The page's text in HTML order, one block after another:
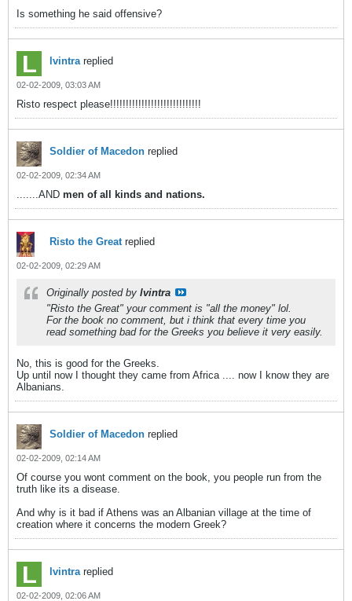
Is something he said offensive?
lvintrareplied
02-02-2009, 03:03 AM
Risto respect please!!!!!!!!!!!!!!!!!!!!!!!!!!!!!
Soldier of Macedon replied
02-02-2009, 02:34 AM
.......AND men of all kinds and nations.
Risto the Greatreplied
02-02-2009, 02:29 AM
Originally posted by lvintra
"Risto the Great" your comment is "all the money" lol.
For the book no comment, but i think that every time you
read something bad for the Greeks you believe it very easily.
No, this is good for the Greeks.
Up until now I thought they came from Africa .... now I know they are
Albanians.
Soldier of Macedon replied
02-02-2009, 02:14 AM
Of course you wont comment on the book, you people run from the
truth like its a disease.
And why is it bad if Athens was an Albanian village at the time of
creation where it concerns the modern Greek?
lvintrareplied
02-02-2009, 02:06 AM